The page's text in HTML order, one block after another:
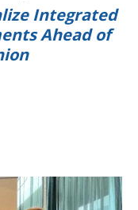
Integrated
Ahead of